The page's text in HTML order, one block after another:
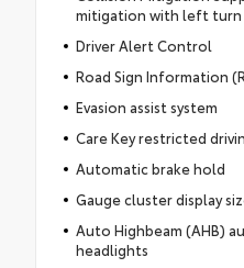
mitigation with left turn
Driver Alert Control
Road Sign Information
Evasion assist system
Care Key restricted
Automatic brake hold
Gauge cluster display
Auto Highbeam (AHB)
headlights